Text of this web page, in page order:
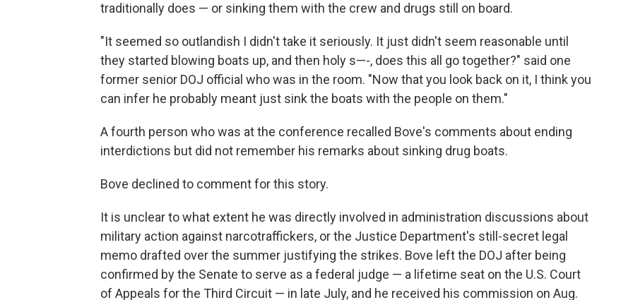
traditionally does — or sinking them with the crew and drugs still on board.
"It seemed so outlandish I didn't take it seriously. It just didn't seem reasonable until
they started blowing boats up, and then holy s—-, does this all go together?" said one
former senior DOJ official who was in the room. "Now that you look back on it, I think you
can infer he probably meant just sink the boats with the people on them."
A fourth person who was at the conference recalled Bove's comments about ending
interdictions but did not remember his remarks about sinking drug boats.
Bove declined to comment for this story.
It is unclear to what extent he was directly involved in administration discussions about
military action against narcotraffickers, or the Justice Department's still-secret legal
memo drafted over the summer justifying the strikes. Bove left the DOJ after being
confirmed by the Senate to serve as a federal judge — a lifetime seat on the U.S. Court
of Appeals for the Third Circuit — in late July, and he received his commission on Aug.